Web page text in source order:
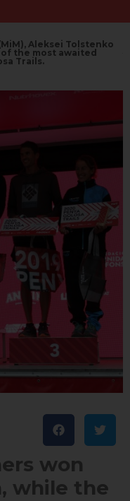
Aleksei Tolstenko
of the most awaited
Trails.
won
while the